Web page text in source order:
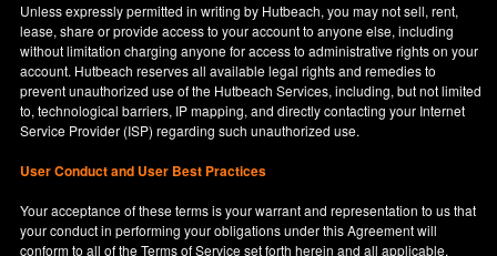
Unless expressly permitted in writing by Hutbeach, you may not sell, rent,
lease, share or provide access to your account to anyone else, including
without limitation charging anyone for access to administrative rights on your
account. Hutbeach reserves all available legal rights and remedies to
prevent unauthorized use of the Hutbeach Services, including, but not limited
to, technological barriers, IP mapping, and directly contacting your Internet
Service Provider (ISP) regarding such unauthorized use.
User Conduct and User Best Practices
Your acceptance of these terms is your warrant and representation to us that
your conduct in performing your obligations under this Agreement will
conform to all of the Terms of Service set forth herein and all applicable,